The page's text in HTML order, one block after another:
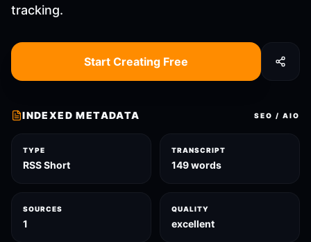
tracking.
Start Creating Free
INDEXED METADATA SEO / AIO
TYPE
RSS Short
TRANSCRIPT
149 words
SOURCES
1
QUALITY
excellent